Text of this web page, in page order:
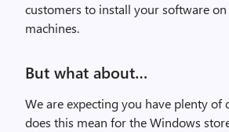
customers to install your software
machines.
But what about…
We are expecting you have plenty of
does this mean for the Windows